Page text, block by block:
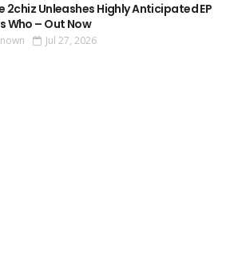
2chiz Unleashes Highly Anticipated EP
Who – Out Now
Jul 27, 2026